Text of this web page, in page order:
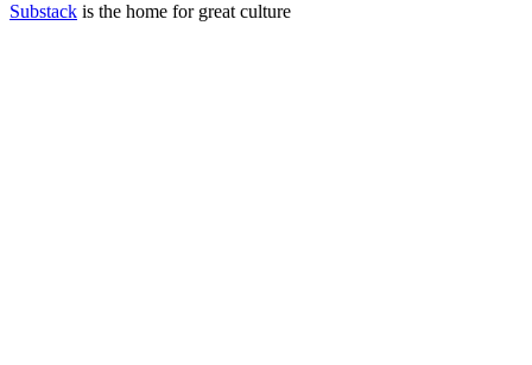
Substack is the home for great culture